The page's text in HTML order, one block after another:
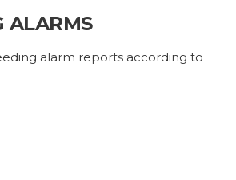
ALARMS
alarm reports according to